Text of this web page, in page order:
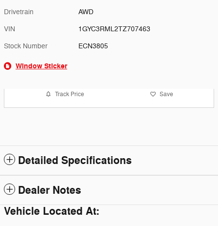
Drivetrain AWD
VIN 1GYC3RML2TZ707463
Stock Number ECN3805
Window Sticker
Track Price Save
Detailed Specifications
Dealer Notes
Vehicle Located At: